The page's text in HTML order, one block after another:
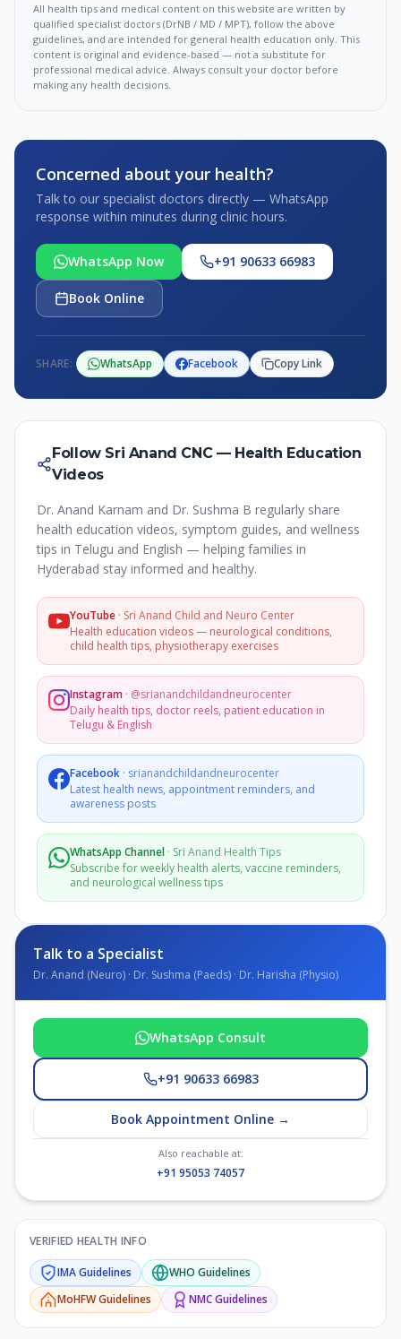
All health tips and medical content on this website are written by
qualified specialist doctors (DrNB / MD / MPT), follow the above
guidelines, and are intended for general health education only. This
content is original and evidence-based — not a substitute for
professional medical advice. Always consult your doctor before
making any health decisions.
Concerned about your health?
Talk to our specialist doctors directly — WhatsApp
response within minutes during clinic hours.
WhatsApp Now +91 90633 66983
Book Online
SHARE: WhatsApp Facebook Copy Link
Follow Sri Anand CNC — Health Education
Videos
Dr. Anand Karnam and Dr. Sushma B regularly share
health education videos, symptom guides, and wellness
tips in Telugu and English — helping families in
Hyderabad stay informed and healthy.
YouTube · Sri Anand Child and Neuro Center
Health education videos — neurological conditions,
child health tips, physiotherapy exercises
Instagram · @srianandchildandneurocenter
Daily health tips, doctor reels, patient education in
Telugu & English
Facebook · srianandchildandneurocenter
Latest health news, appointment reminders, and
awareness posts
WhatsApp Channel · Sri Anand Health Tips
Subscribe for weekly health alerts, vaccine reminders,
and neurological wellness tips
Talk to a Specialist
Dr. Anand (Neuro) · Dr. Sushma (Paeds) · Dr. Harisha (Physio)
WhatsApp Consult
+91 90633 66983
Book Appointment Online →
Also reachable at:
+91 95053 74057
VERIFIED HEALTH INFO
IMAGuidelines WHO Guidelines
MoHFWGuidelines NMCGuidelines